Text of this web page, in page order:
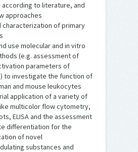
to literature, and
approaches
characterization of primary
use molecular and in vitro
(e.g. assessment of
parameters of
to investigate the function of
and mouse leukocytes
application of a variety of
multicolor flow cytometry,
ELISA and the assessment
differentiation for the
of novel
substances and